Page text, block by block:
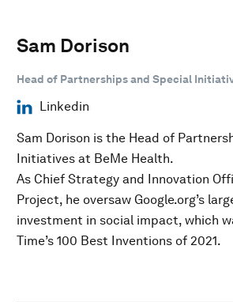
Sam Dorison
Head of Partnerships and Special
Linkedin
Sam Dorison is the Head of
Initiatives at BeMe Health.
As Chief Strategy and Innovation
Project, he oversaw Google.org’s
investment in social impact, which
Time’s 100 Best Inventions of 2021.